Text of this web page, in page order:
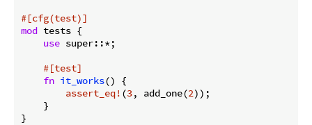
#[cfg(test)]
mod tests {
use super::*;
#[test]
fn it_works() {
assert_eq! (3, add_one(2));
    }
}